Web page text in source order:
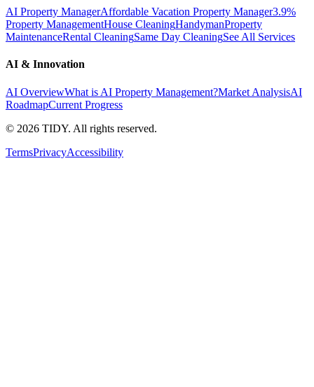
AI Property ManagerAffordable Vacation Property Manager3.9%
Property ManagementHouse CleaningHandymanProperty
MaintenanceRental CleaningSame Day CleaningSee All Services
AI & Innovation
AI OverviewWhat is AI Property Management?Market AnalysisAI
RoadmapCurrent Progress
© 2026 TIDY. All rights reserved.
TermsPrivacyAccessibility